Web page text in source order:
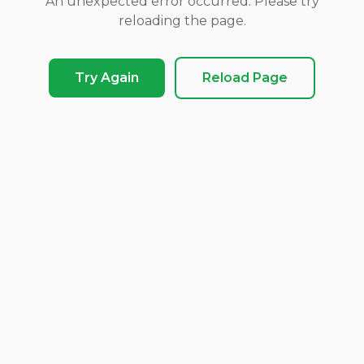
reloading the page.
Try Again Reload Page